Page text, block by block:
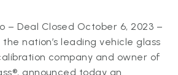
– Deal Closed October 6, 2023 –
nation’s leading vehicle glass
company and owner of
announced today an